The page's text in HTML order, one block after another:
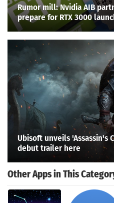
Rumor mill: Nvidia AIB
prepare for RTX 3000
Ubisoft unveils 'Assassin's
debut trailer here
Other Apps in This